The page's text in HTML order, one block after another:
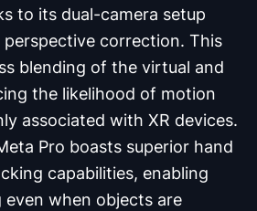
to its dual-camera setup
correction. This
blending of the virtual and
the likelihood of motion
associated with XR devices.
Pro boasts superior hand
capabilities, enabling
when objects are